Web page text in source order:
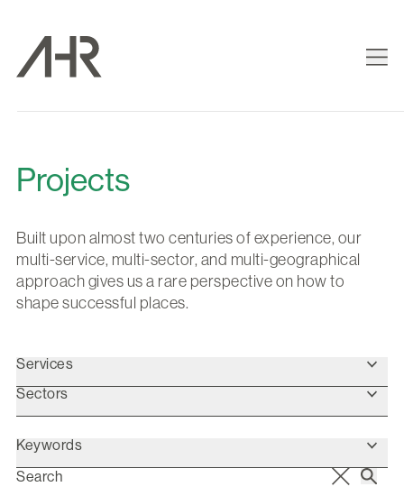
Projects
Built upon almost two centuries of experience, our
multi-service, multi-sector, and multi-geographical
approach gives us a rare perspective on how to
shape successful places.
Services
Sectors
Keywords